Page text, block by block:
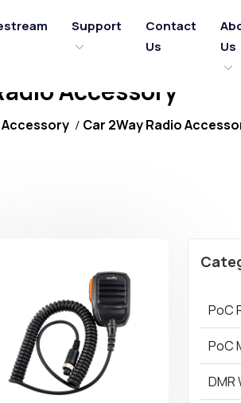
Support
Contact
Us
Us
Accessory
Accessory Car 2Way Radio
PoC
PoC
DMR